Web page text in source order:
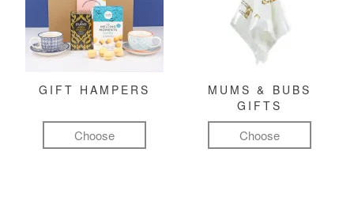
GIFT HAMPERS
Choose
MUMS & BUBS
GIFTS
Choose